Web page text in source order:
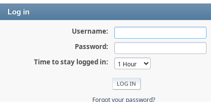
Log in
Username:
Password:
Time to stay logged in:
Forgot your password?